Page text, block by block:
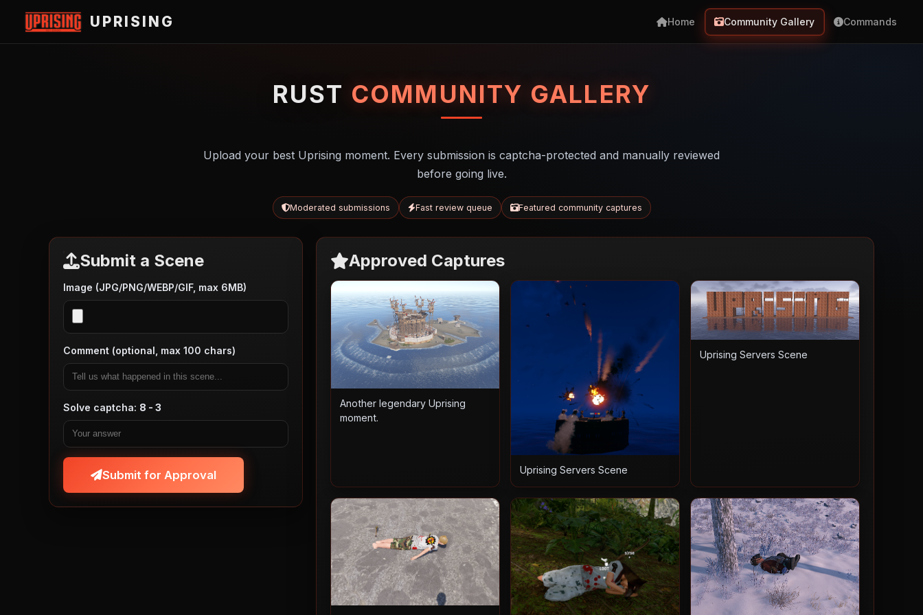
UPRISING Home Community Gallery Commands
RUST COMMUNITY GALLERY
Upload your best Uprising moment. Every submission is captcha-protected and manually reviewed
before going live.
Moderated submissions Fast review queue Featured community captures
Submit a Scene
Image (JPG/PNG/WEBP/GIF, max 6MB)
Comment (optional, max 100 chars)
Solve captcha: 8 - 3
Submit for Approval
Approved Captures
Another legendary Uprising
moment.
Uprising Servers Scene
Uprising Servers Scene